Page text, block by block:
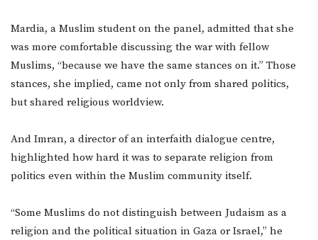
Mardia, a Muslim student on the panel, admitted that she
was more comfortable discussing the war with fellow
Muslims, “because we have the same stances on it.” Those
stances, she implied, came not only from shared politics,
but shared religious worldview.
And Imran, a director of an interfaith dialogue centre,
highlighted how hard it was to separate religion from
politics even within the Muslim community itself.
“Some Muslims do not distinguish between Judaism as a
religion and the political situation in Gaza or Israel,” he